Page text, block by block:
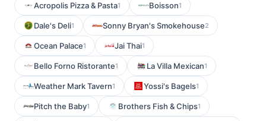
Acropolis Pizza & Pasta1 Boisson1
Dale's Deli1 Sonny Bryan's Smokehouse2
Ocean Palace1 Jai Thai1
Bello Forno Ristorante1 La Villa Mexican1
Weather Mark Tavern1 Yossi's Bagels1
Pitch the Baby1 Brothers Fish & Chips1